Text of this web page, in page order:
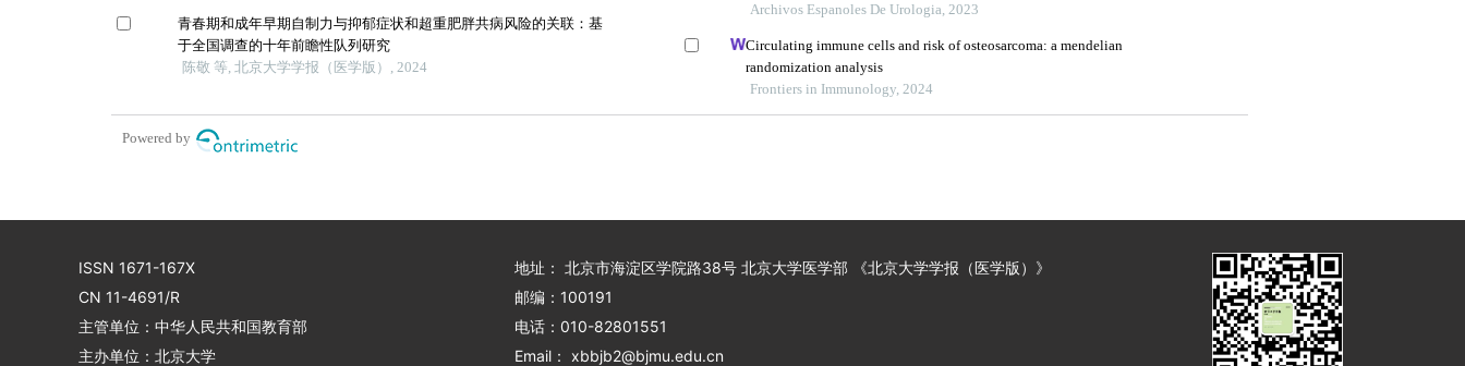
青春期和成年早期自制力与抑郁症状和超重肥胖共病风险的关联：基
于全国调查的十年前瞻性队列研究
陈敬 等, 北京大学学报（医学版）, 2024
Archivos Espanoles De Urologia, 2023
Circulating immune cells and risk of osteosarcoma: a mendelian
randomization analysis
Frontiers in Immunology, 2024
Powered by
ISSN 1671-167X
CN 11-4691/R
主管单位：中华人民共和国教育部
主办单位：北京大学
地址： 北京市海淀区学院路38号 北京大学医学部 《北京大学学报（医学版）》
邮编：100191
电话：010-82801551
Email： xbbjb2@bjmu.edu.cn